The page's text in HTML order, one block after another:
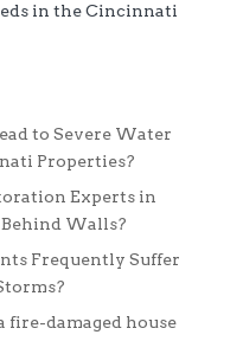
in the Cincinnati
to Severe Water
Properties?
Experts in
Walls?
Frequently Suffer
fire-damaged house